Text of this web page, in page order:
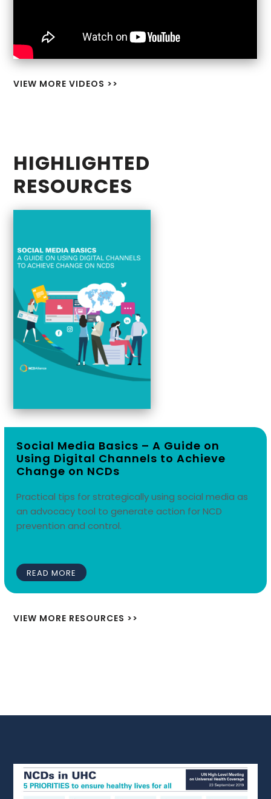
VIEW MORE VIDEOS >>
HIGHLIGHTED
RESOURCES
Social Media Basics –A Guide on
Using Digital Channels to Achieve
Change on NCDs
Practical tips for strategically using social media as
an advocacy tool to generate action for NCD
prevention and control.
READ MORE
VIEW MORE RESOURCES >>